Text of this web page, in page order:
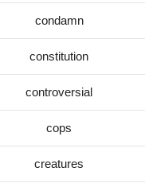
condamn
constitution
controversial
cops
creatures